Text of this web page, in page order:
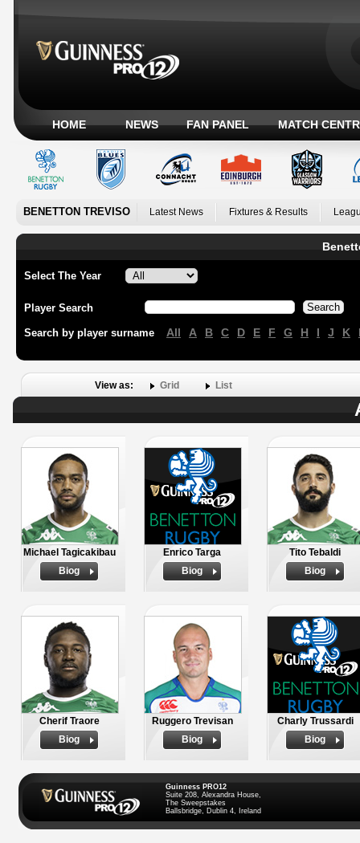
HOME NEWS FAN PANEL MATCH
BENETTON TREVISO Latest News Fixtures & Results
Select The Year
Player Search
Search by player surname All A B C D E F G H I J K
View as: Grid List
Michael Tagicakibau
Biog
Enrico Targa
Biog
Tito Tebaldi
Biog
Cherif Traore
Biog
Ruggero Trevisan
Biog
Charly Trussardi
Biog
Guinness PRO12
Suite 208, Alexandra House,
The Sweepstakes
Ballsbridge, Dublin 4, Ireland